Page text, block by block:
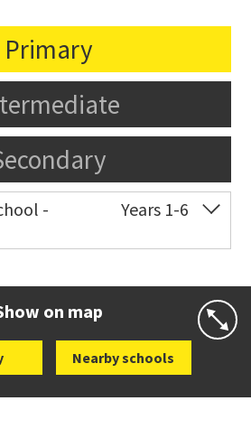
Primary
-
Years 1-6
on map
Nearby schools